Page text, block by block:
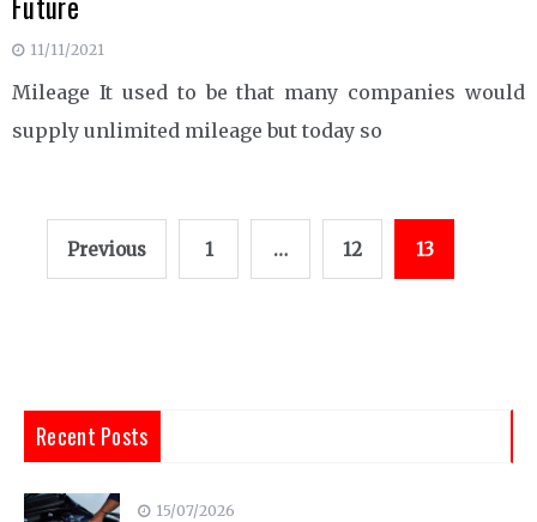
11/11/2021
Mileage It used to be that many companies would
supply unlimited mileage but today so
Previous 1 … 12 13
Recent Posts
15/07/2026